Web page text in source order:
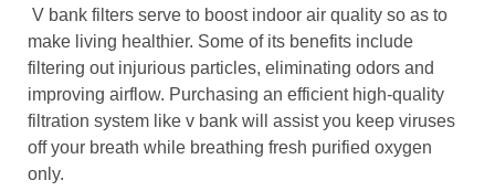
V bank filters serve to boost indoor air quality so as to
make living healthier. Some of its benefits include
filtering out injurious particles, eliminating odors and
improving airflow. Purchasing an efficient high-quality
filtration system like v bank will assist you keep viruses
off your breath while breathing fresh purified oxygen
only.